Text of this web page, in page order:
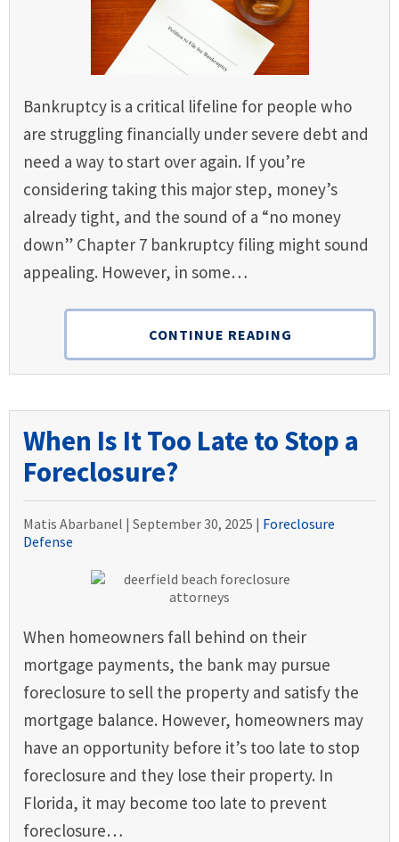
Bankruptcy is a critical lifeline for people who
are struggling financially under severe debt and
need a way to start over again. If you’re
considering taking this major step, money’s
already tight, and the sound of a “no money
down” Chapter 7 bankruptcy filing might sound
appealing. However, in some…
CONTINUE READING
When Is It Too Late to Stop a
Foreclosure?
Matis Abarbanel | September 30, 2025 | Foreclosure
Defense
When homeowners fall behind on their
mortgage payments, the bank may pursue
foreclosure to sell the property and satisfy the
mortgage balance. However, homeowners may
have an opportunity before it’s too late to stop
foreclosure and they lose their property. In
Florida, it may become too late to prevent
foreclosure…